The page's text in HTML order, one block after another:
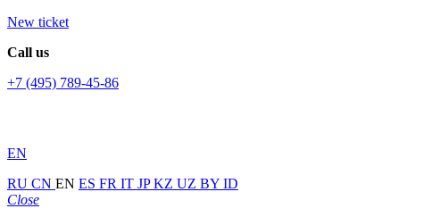
New ticket
Call us
+7 (495) 789-45-86
EN
RU CN EN ES FR IT JPKZ UZ BY ID
Close